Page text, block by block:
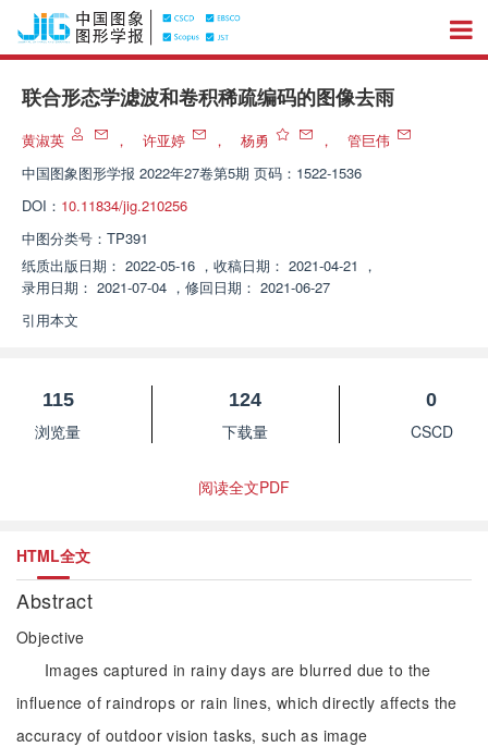
联合形态学滤波和卷积稀疏编码的图像去雨
黄淑英 ， 许亚婷 ， 杨勇 ，
管巨伟
中国图象图形学报 2022年27卷第5期 页码：1522-1536
DOI： 10.11834/jig.210256
中图分类号： TP391
纸质出版日期： 2022-05-16 ， 收稿日期： 2021-04-21 ，
录用日期： 2021-07-04 ， 修回日期： 2021-06-27
引用本文
115
浏览量
124
下载量
0
CSCD
阅读全文PDF
HTML全文
Abstract
Objective
Images captured in rainy days are blurred due to the
influence of raindrops or rain lines, which directly affects the
accuracy of outdoor vision tasks, such as image